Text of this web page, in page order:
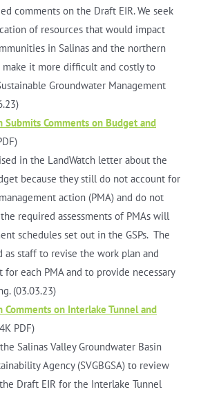
comments on the Draft EIR. We seek
of resources that would impact
in Salinas and the northern
make it more difficult and costly to
Groundwater Management
Submits Comments on Budget and
in the LandWatch letter about the
because they still do not account for
action (PMA) and do not
required assessments of PMAs will
schedules set out in the GSPs. The
as staff to revise the work plan and
each PMA and to provide necessary
(03.03.23)
Comments on Interlake Tunnel and
PDF)
Salinas Valley Groundwater Basin
Agency (SVGBGSA) to review
Draft EIR for the Interlake Tunnel